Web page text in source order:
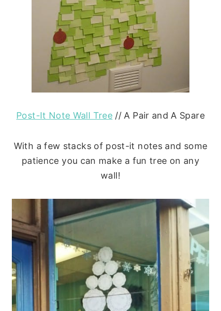
Post-It Note Wall Tree // A Pair and A Spare
With a few stacks of post-it notes and some
patience you can make a fun tree on any
wall!